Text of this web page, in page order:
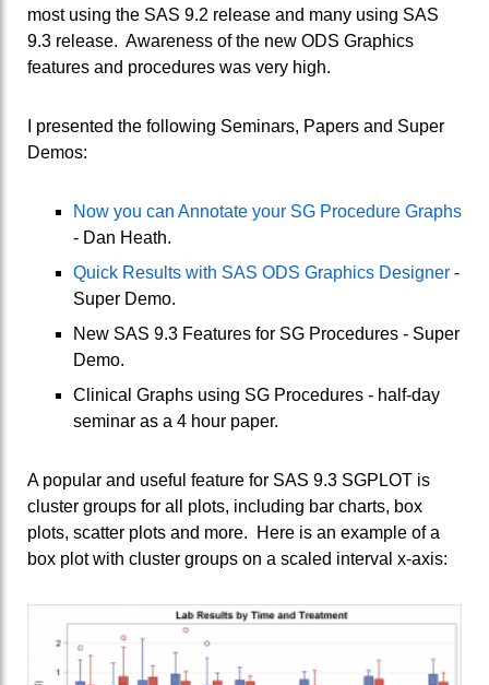
most using the SAS 9.2 release and many using SAS
9.3 release. Awareness of the new ODS Graphics
features and procedures was very high.
I presented the following Seminars, Papers and Super
Demos:
Now you can Annotate your SG Procedure Graphs
- Dan Heath.
Quick Results with SAS ODS Graphics Designer -
Super Demo.
New SAS 9.3 Features for SG Procedures - Super
Demo.
Clinical Graphs using SG Procedures - half-day
seminar as a 4 hour paper.
A popular and useful feature for SAS 9.3 SGPLOT is
cluster groups for all plots, including bar charts, box
plots, scatter plots and more. Here is an example of a
box plot with cluster groups on a scaled interval x-axis: